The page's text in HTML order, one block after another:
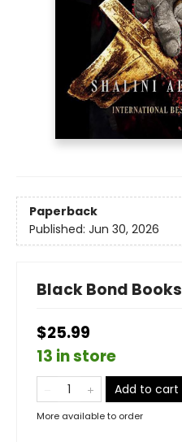
Paperback
Published: Jun 30, 2026
Black Bond Books
$25.99
13 in store
Add to cart
More available to order